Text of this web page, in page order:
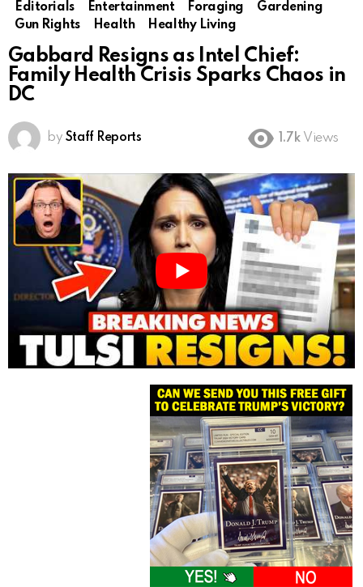
Editorials
Entertainment Foraging
Gardening
Gun Rights
Health Healthy Living
Gabbard Resigns as Intel Chief:
Family Health Crisis Sparks Chaos in
DC
by Staff Reports 1.7k Views